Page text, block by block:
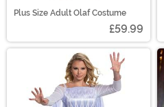
Plus Size Adult Olaf Costume
£59.99